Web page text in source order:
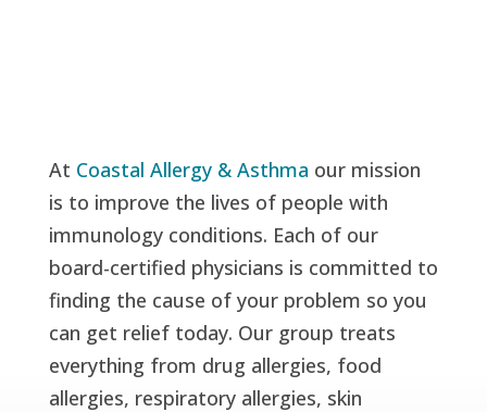
At Coastal Allergy & Asthma our mission
is to improve the lives of people with
immunology conditions. Each of our
board-certified physicians is committed to
finding the cause of your problem so you
can get relief today. Our group treats
everything from drug allergies, food
allergies, respiratory allergies, skin